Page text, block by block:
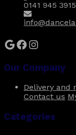
0141 945 3915
Google
Facebook
Our Company
Delivery and
Contact us
Categories